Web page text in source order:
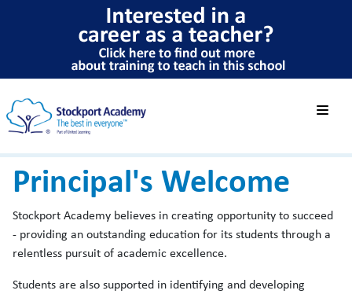
Principal's Welcome
Stockport Academy believes in creating opportunity to succeed
- providing an outstanding education for its students through a
relentless pursuit of academic excellence.
Students are also supported in identifying and developing